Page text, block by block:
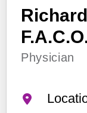
Physician